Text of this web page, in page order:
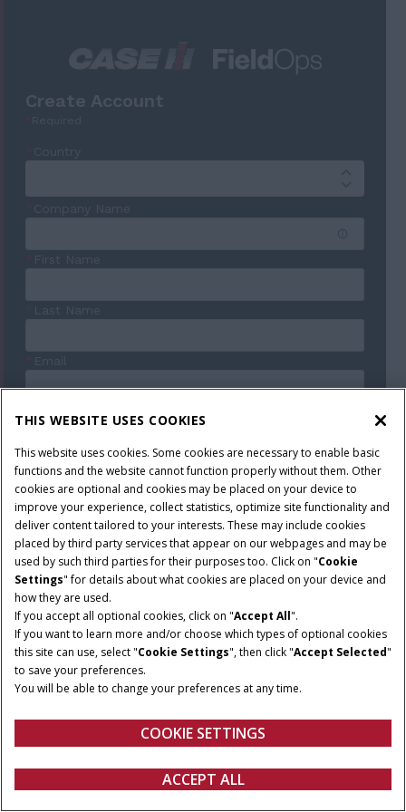
THIS WEBSITE USES COOKIES
This website uses cookies. Some cookies are necessary to enable basic
functions and the website cannot function properly without them. Other
cookies are optional and cookies may be placed on your device to
improve your experience, collect statistics, optimize site functionality and
deliver content tailored to your interests. These may include cookies
placed by third party services that appear on our webpages and may be
used by such third parties for their purposes too. Click on "Cookie
Settings" for details about what cookies are placed on your device and
how they are used.
If you accept all optional cookies, click on "Accept All".
If you want to learn more and/or choose which types of optional cookies
this site can use, select "Cookie Settings", then click "Accept Selected"
to save your preferences.
You will be able to change your preferences at any time.
COOKIE SETTINGS
ACCEPT ALL